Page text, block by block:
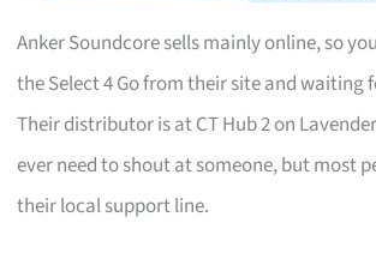
Anker Soundcore sells mainly online, so
the Select 4 Go from their site and waiting
Their distributor is at CT Hub 2 on
ever need to shout at someone, but most
their local support line.